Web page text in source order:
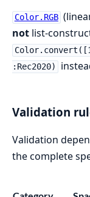
Color.RGB
not list-
:Rec2020)
Validation
Validation
the complete